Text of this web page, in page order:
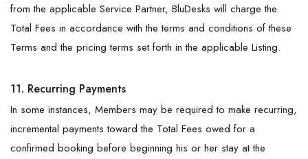
from the applicable Service Partner, BluDesks will charge the
Total Fees in accordance with the terms and conditions of these
Terms and the pricing terms set forth in the applicable Listing.
11. Recurring Payments
In some instances, Members may be required to make recurring,
incremental payments toward the Total Fees owed for a
confirmed booking before beginning his or her stay at the